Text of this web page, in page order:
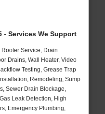
- Services We Support
Service, Drain
Drains, Wall Heater, Video
Testing, Grease Trap
Remodeling, Sump
Sewer Drain Blockage,
Leak Detection, High
Emergency Plumbing,